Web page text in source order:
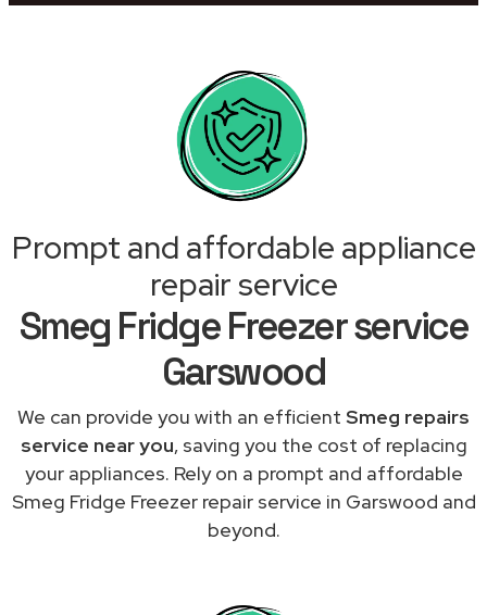
Prompt and affordable appliance
repair service
Smeg Fridge Freezer service
Garswood
We can provide you with an efficient Smeg repairs
service near you, saving you the cost of replacing
your appliances. Rely on a prompt and affordable
Smeg Fridge Freezer repair service in Garswood and
beyond.